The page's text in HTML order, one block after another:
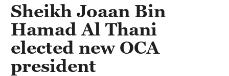
Sheikh Joaan Bin
Hamad Al Thani
elected new OCA
president